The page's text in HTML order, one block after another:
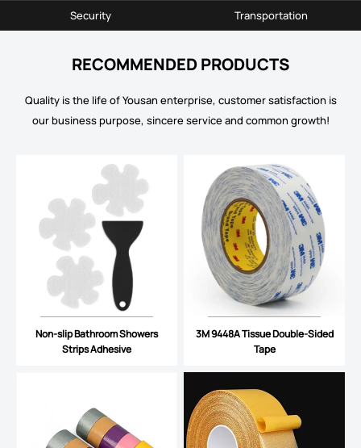
Security Transportation
RECOMMENDED PRODUCTS
Quality is the life of Yousan enterprise, customer satisfaction is
our business purpose, sincere service and common growth!
Non-slip Bathroom Showers
Strips Adhesive
3M 9448A Tissue Double-Sided
Tape